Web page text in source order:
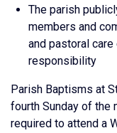
The parish
members and
and pastoral
responsibility
Parish Baptisms at
fourth Sunday of the
required to attend a